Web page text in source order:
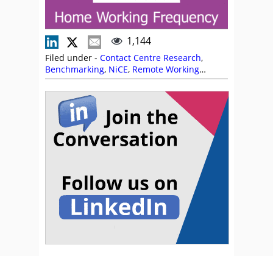
1,144
Filed under - Contact Centre Research,
Benchmarking, NiCE, Remote Working
(Homeworking),Research